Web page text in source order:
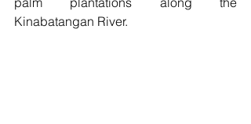
Kinabatangan River.